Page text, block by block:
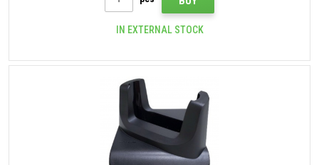
IN EXTERNAL STOCK